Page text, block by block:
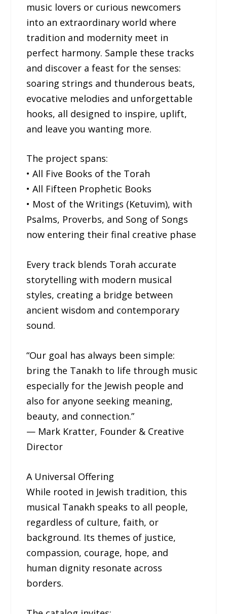
music lovers or curious newcomers
into an extraordinary world where
tradition and modernity meet in
perfect harmony. Sample these tracks
and discover a feast for the senses:
soaring strings and thunderous beats,
evocative melodies and unforgettable
hooks, all designed to inspire, uplift,
and leave you wanting more.
The project spans:
• All Five Books of the Torah
• All Fifteen Prophetic Books
• Most of the Writings (Ketuvim), with
Psalms, Proverbs, and Song of Songs
now entering their final creative phase
Every track blends Torah accurate
storytelling with modern musical
styles, creating a bridge between
ancient wisdom and contemporary
sound.
“Our goal has always been simple:
bring the Tanakh to life through music
especially for the Jewish people and
also for anyone seeking meaning,
beauty, and connection.”
— Mark Kratter, Founder & Creative
Director
A Universal Offering
While rooted in Jewish tradition, this
musical Tanakh speaks to all people,
regardless of culture, faith, or
background. Its themes of justice,
compassion, courage, hope, and
human dignity resonate across
borders.